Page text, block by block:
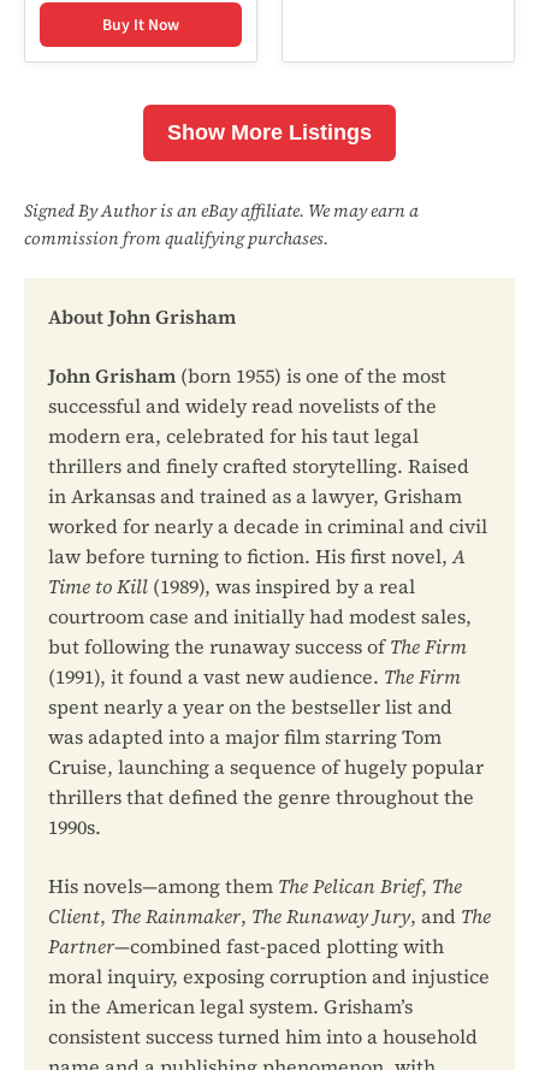
Buy It Now
Show More Listings
Signed By Author is an eBay affiliate. We may earn a
commission from qualifying purchases.
About John Grisham
John Grisham (born 1955) is one of the most
successful and widely read novelists of the
modern era, celebrated for his taut legal
thrillers and finely crafted storytelling. Raised
in Arkansas and trained as a lawyer, Grisham
worked for nearly a decade in criminal and civil
law before turning to fiction. His first novel,A
Time to Kill (1989), was inspired by a real
courtroom case and initially had modest sales,
but following the runaway success ofThe Firm
(1991), it found a vast new audience. The Firm
spent nearly a year on the bestseller list and
was adapted into a major film starring Tom
Cruise, launching a sequence of hugely popular
thrillers that defined the genre throughout the
1990s.
His novels—among them The Pelican Brief, The
Client, The Rainmaker, The Runaway Jury, and The
Partner—combined fast-paced plotting with
moral inquiry, exposing corruption and injustice
in the American legal system. Grisham’s
consistent success turned him into a household